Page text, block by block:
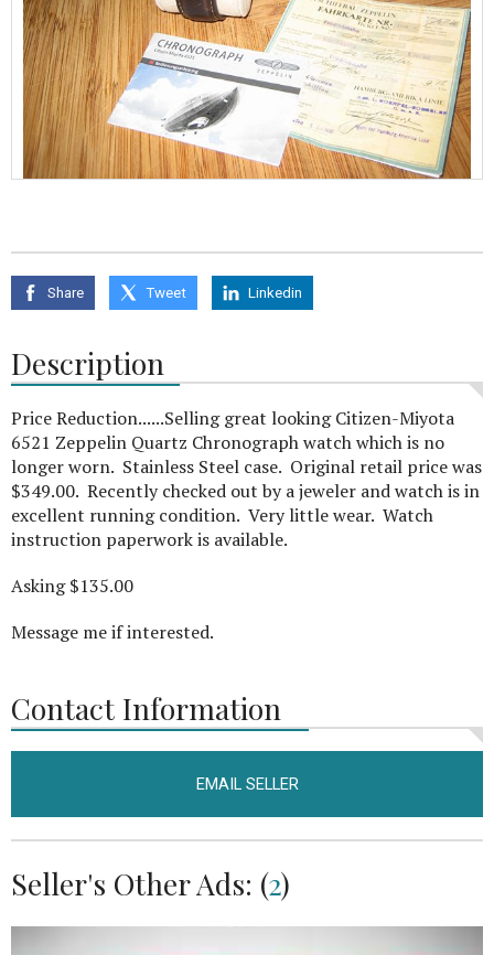
Share Tweet Linkedin
Description
Price Reduction......Selling great looking Citizen-Miyota
6521 Zeppelin Quartz Chronograph watch which is no
longer worn. Stainless Steel case. Original retail price was
$349.00. Recently checked out by a jeweler and watch is in
excellent running condition. Very little wear. Watch
instruction paperwork is available.
Asking $135.00
Message me if interested.
Contact Information
EMAIL SELLER
Seller's Other Ads: (2)